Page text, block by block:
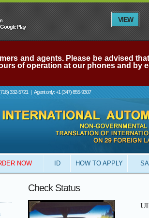
Play
VIEW
and agents. Please be advised
of operation at our phones and by
332-5721 | Agent only: +1 (347) 855-9307
NOW ID HOW TO APPLY
Check Status